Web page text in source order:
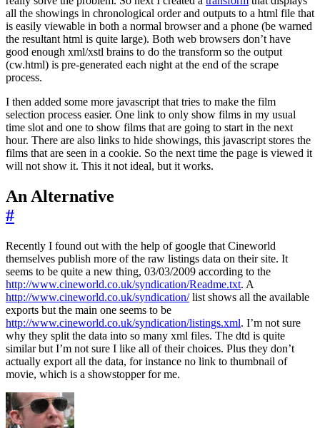
all the showings in chronological order and outputs to a html file that
is easily viewable in both a normal browser and a phone (be warned
the resultant html is quite large). Both web browsers don’t have
good enough xml/xstl brains to do the transform so the output
(cw.html) is pre-generated each night at the end of the scrape
process.
I then added some more javascript that tries to make the film
selection process easier. One link to only show films in my usual
time slot and one to show films that are going to start in the next
hour. There are also links to hide showings, this javascript stores the
films that are seen in a cookie. So the next time the page is viewed it
will not show it. This it not ideal, but it works.
An Alternative
#
Recently I found out with the help of google that Cineworld
themselves publish more of the raw listings data on their site. It
seems to be quite a new thing, 03/03/2009 according to the
http://www.cineworld.co.uk/syndication/Readme.txt. A
http://www.cineworld.co.uk/syndication/list shows all the available
exports but the main one seems to be
http://www.cineworld.co.uk/syndication/listings.xml. I’m not sure
why they split the data into so many xml files. The dtd is quite
similar but I’m not sure I like all of their choices. Plus they don’t
actually export all the data, for instance no link to thumbnail of
movie, which is a showstopper for me.